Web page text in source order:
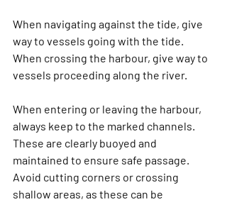
When navigating against the tide, give
way to vessels going with the tide.
When crossing the harbour, give way to
vessels proceeding along the river.
When entering or leaving the harbour,
always keep to the marked channels.
These are clearly buoyed and
maintained to ensure safe passage.
Avoid cutting corners or crossing
shallow areas, as these can be